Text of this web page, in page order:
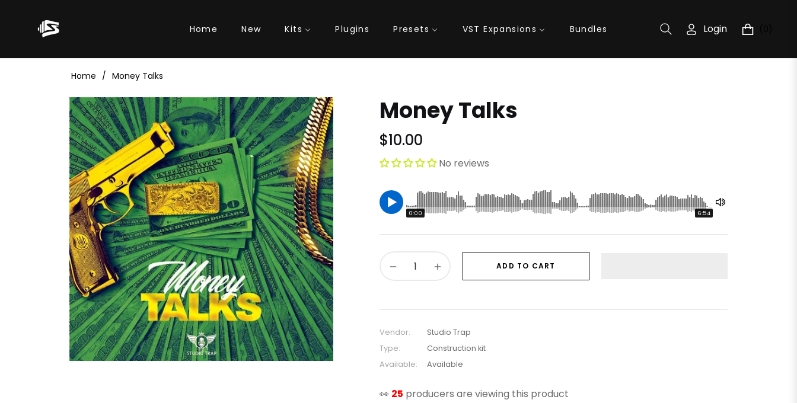
Home New Kits Plugins Presets VST Expansions Bundles Login Cart
Home / Money Talks
Money Talks
Regular
price
$10.00
No reviews
0:00 6:54
ADD TO CART
Vendor:
Studio Trap
Type:
Construction kit
Available:
Available
👀 14 producers are viewing this product